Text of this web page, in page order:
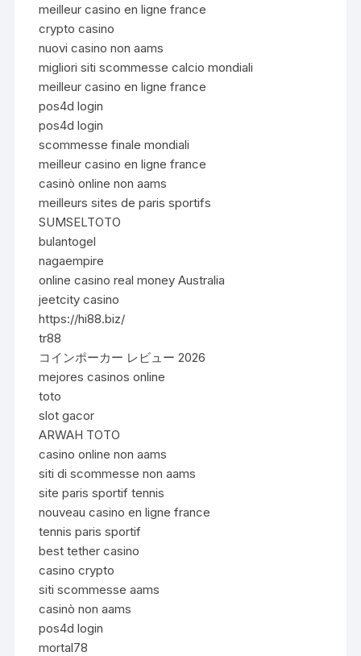
meilleur casino en ligne france
crypto casino
nuovi casino non aams
migliori siti scommesse calcio mondiali
meilleur casino en ligne france
pos4d login
pos4d login
scommesse finale mondiali
meilleur casino en ligne france
casinò online non aams
meilleurs sites de paris sportifs
SUMSELTOTO
bulantogel
nagaempire
online casino real money Australia
jeetcity casino
https://hi88.biz/
tr88
コインポーカー レビュー 2026
mejores casinos online
toto
slot gacor
ARWAH TOTO
casino online non aams
siti di scommesse non aams
site paris sportif tennis
nouveau casino en ligne france
tennis paris sportif
best tether casino
casino crypto
siti scommesse aams
casinò non aams
pos4d login
mortal78